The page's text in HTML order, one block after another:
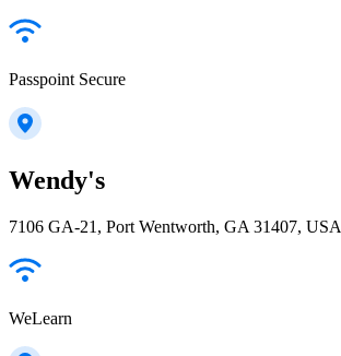
Passpoint Secure
Wendy's
7106 GA-21, Port Wentworth, GA 31407, USA
WeLearn